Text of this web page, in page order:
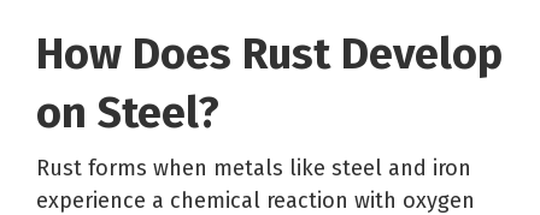
How Does Rust Develop
on Steel?
Rust forms when metals like steel and iron
experience a chemical reaction with oxygen